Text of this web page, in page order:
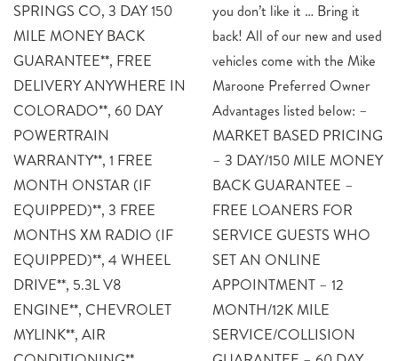
SPRINGS CO, 3 DAY 150
MILE MONEY BACK
GUARANTEE**, FREE
DELIVERY ANYWHERE IN
COLORADO**, 60 DAY
POWERTRAIN
WARRANTY**, 1 FREE
MONTH ONSTAR (IF
EQUIPPED)**, 3 FREE
MONTHS XM RADIO (IF
EQUIPPED)**, 4 WHEEL
DRIVE**, 5.3L V8
ENGINE**, CHEVROLET
MYLINK**, AIR
you don’t like it … Bring it
back! All of our new and used
vehicles come with the Mike
Maroone Preferred Owner
Advantages listed below: –
MARKET BASED PRICING
– 3 DAY/150 MILE MONEY
BACK GUARANTEE –
FREE LOANERS FOR
SERVICE GUESTS WHO
SET AN ONLINE
APPOINTMENT – 12
MONTH/12K MILE
SERVICE/COLLISION